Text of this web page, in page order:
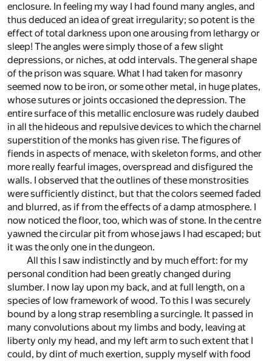
enclosure. In feeling my way I had found many angles, and
thus deduced an idea of great irregularity; so potent is the
effect of total darkness upon one arousing from lethargy or
sleep! The angles were simply those of a few slight
depressions, or niches, at odd intervals. The general shape
of the prison was square. What I had taken for masonry
seemed now to be iron, or some other metal, in huge plates,
whose sutures or joints occasioned the depression. The
entire surface of this metallic enclosure was rudely daubed
in all the hideous and repulsive devices to which the charnel
superstition of the monks has given rise. The figures of
fiends in aspects of menace, with skeleton forms, and other
more really fearful images, overspread and disfigured the
walls. I observed that the outlines of these monstrosities
were sufficiently distinct, but that the colors seemed faded
and blurred, as if from the effects of a damp atmosphere. I
now noticed the floor, too, which was of stone. In the centre
yawned the circular pit from whose jaws I had escaped; but
it was the only one in the dungeon.
All this I saw indistinctly and by much effort: for my
personal condition had been greatly changed during
slumber. I now lay upon my back, and at full length, on a
species of low framework of wood. To this I was securely
bound by a long strap resembling a surcingle. It passed in
many convolutions about my limbs and body, leaving at
liberty only my head, and my left arm to such extent that I
could, by dint of much exertion, supply myself with food